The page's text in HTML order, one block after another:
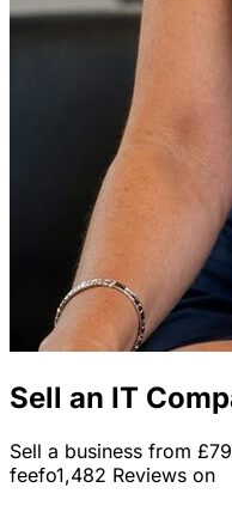
Sell an IT
Sell a business from
feefo1,482 Reviews on